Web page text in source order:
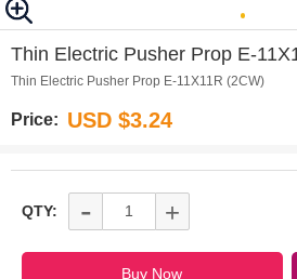
Thin Electric Pusher Prop E-
Thin Electric Pusher Prop E-11X11R (2CW)
Price: USD $3.24
QTY: - +